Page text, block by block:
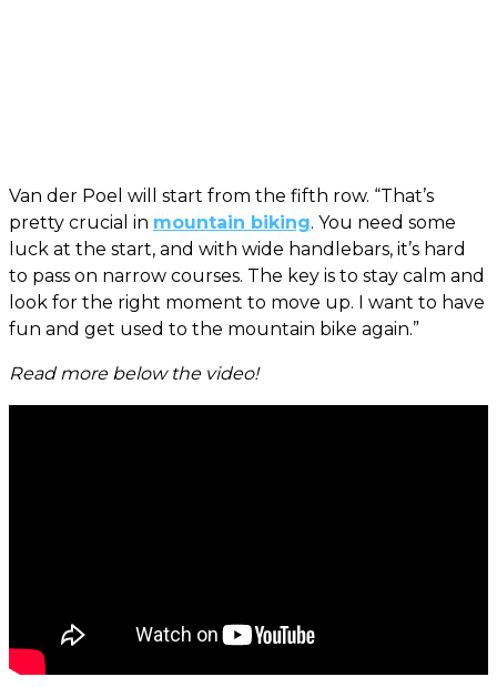
Van der Poel will start from the fifth row. “That’s
pretty crucial in mountain biking. You need some
luck at the start, and with wide handlebars, it’s hard
to pass on narrow courses. The key is to stay calm and
look for the right moment to move up. I want to have
fun and get used to the mountain bike again.”
Read more below the video!